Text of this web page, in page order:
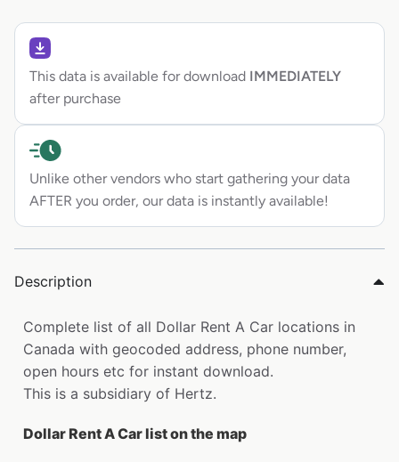
This data is available for download IMMEDIATELY
after purchase
Unlike other vendors who start gathering your data
AFTER you order, our data is instantly available!
Description
Complete list of all Dollar Rent A Car locations in
Canada with geocoded address, phone number,
open hours etc for instant download.
This is a subsidiary of Hertz.
Dollar Rent A Car list on the map